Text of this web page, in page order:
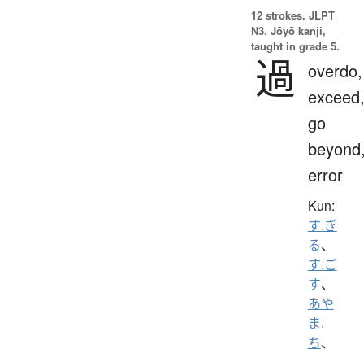
12 strokes. JLPT
N3. Jōyō kanji,
taught in grade 5.
過 overdo,
exceed,
go
error
Kun:
す.ぎ
る、
す.ご
す、
あや
ま.
ち、